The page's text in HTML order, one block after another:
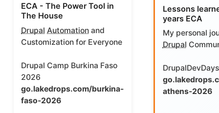
ECA - The Power Tool in
The House
Drupal Automation and
Customization for Everyone
Drupal Camp Burkina Faso
2026
go.lakedrops.com/burkina-
faso-2026
Lessons
years ECA
My personal
Drupal
athens-2026